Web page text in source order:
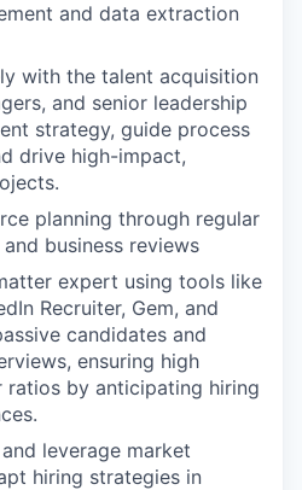
and data extraction
with the talent acquisition
and senior leadership
strategy, guide process
drive high-impact,
planning through regular
business reviews
expert using tools like
Recruiter, Gem, and
candidates and
ensuring high
by anticipating hiring
leverage market
hiring strategies in